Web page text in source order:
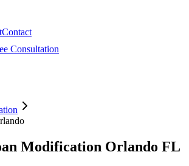
Contact
Consultation
Modification Orlando FL